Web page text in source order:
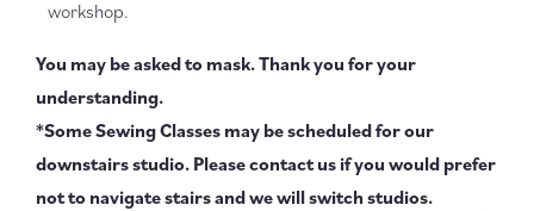
workshop.
You may be asked to mask. Thank you for your
understanding.
*Some Sewing Classes may be scheduled for our
downstairs studio. Please contact us if you would prefer
not to navigate stairs and we will switch studios.